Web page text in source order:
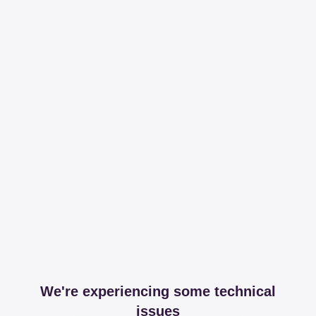
We're experiencing some technical
issues